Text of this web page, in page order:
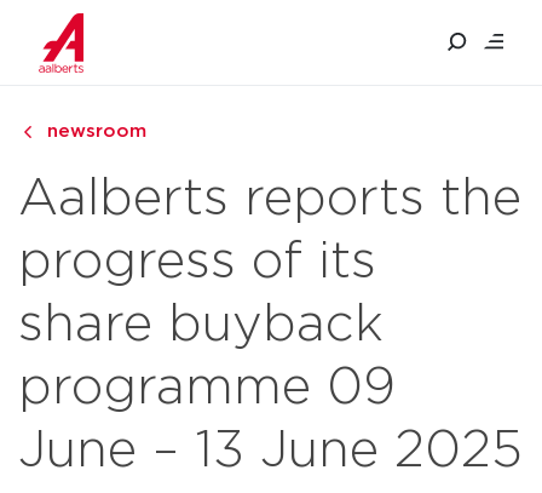
newsroom
Aalberts reports the
progress of its
share buyback
programme 09
June – 13 June 2025